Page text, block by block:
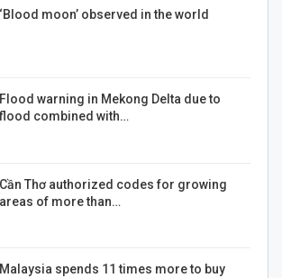
‘Blood moon’ observed in the world
Flood warning in Mekong Delta due to
flood combined with…
Cần Thơ authorized codes for growing
areas of more than…
Malaysia spends 11 times more to buy